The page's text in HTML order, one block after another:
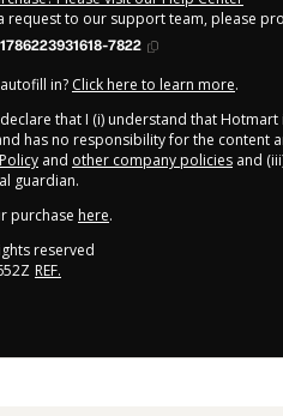
request to our support team, please
7822
in? Click here to learn more.
that I (i) understand that
has no responsibility for the content
and other company policies and
guardian.
purchase here.
reserved
REF.